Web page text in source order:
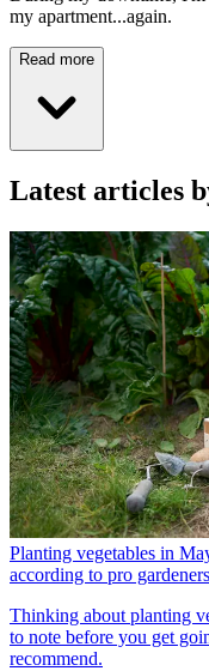
my apartment...again.
Read more
Latest articles
Planting vegetables in
according to pro gardeners
Thinking about planting
to note before you get
recommend.